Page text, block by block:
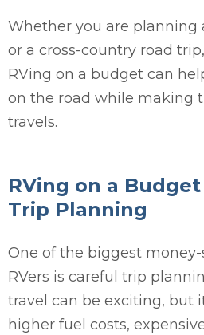
Whether you are planning
or a cross-country road
RVing on a budget can
on the road while making
travels.
RVing on a
Trip Planning
One of the biggest
RVers is careful trip
travel can be exciting, but
higher fuel costs,